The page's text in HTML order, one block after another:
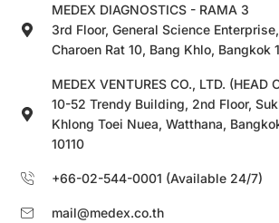
MEDEX DIAGNOSTICS - RAMA 3
3rd Floor, General Science
Charoen Rat 10, Bang Khlo, Bangkok
MEDEX VENTURES CO., LTD. (HEAD
10-52 Trendy Building, 2nd Floor,
Khlong Toei Nuea, Watthana,
10110
+66-02-544-0001 (Available 24/7)
mail@medex.co.th